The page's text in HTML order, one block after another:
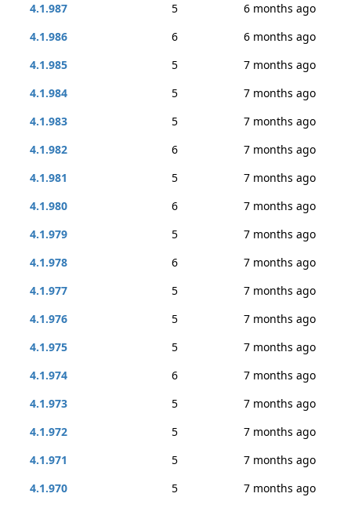
4.1.987
5
6 months ago
4.1.986
6
6 months ago
4.1.985
5
7 months ago
4.1.984
5
7 months ago
4.1.983
5
7 months ago
4.1.982
6
7 months ago
4.1.981
5
7 months ago
4.1.980
6
7 months ago
4.1.979
5
7 months ago
4.1.978
6
7 months ago
4.1.977
5
7 months ago
4.1.976
5
7 months ago
4.1.975
5
7 months ago
4.1.974
6
7 months ago
4.1.973
5
7 months ago
4.1.972
5
7 months ago
4.1.971
5
7 months ago
4.1.970
5
7 months ago